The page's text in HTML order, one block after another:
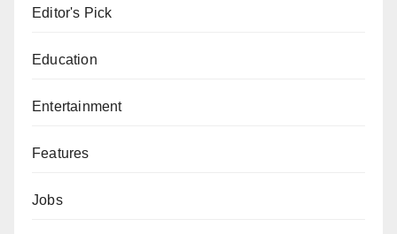
Editor's Pick
Education
Entertainment
Features
Jobs